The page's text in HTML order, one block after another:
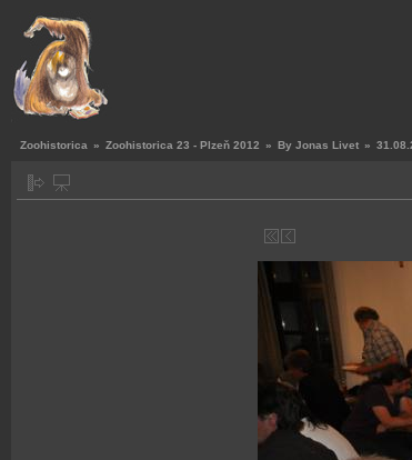
Zoohistorica » Zoohistorica 23 - Plzeň 2012 » By Jonas Livet »